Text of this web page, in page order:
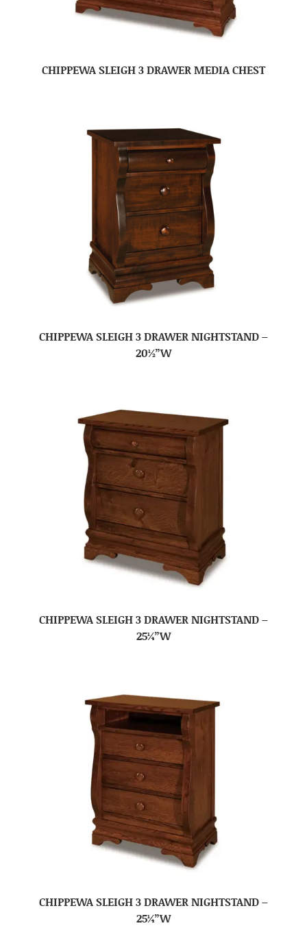
CHIPPEWA SLEIGH 3 DRAWER MEDIA CHEST
CHIPPEWA SLEIGH 3 DRAWER NIGHTSTAND –
20½”W
CHIPPEWA SLEIGH 3 DRAWER NIGHTSTAND –
25¼”W
CHIPPEWA SLEIGH 3 DRAWER NIGHTSTAND –
25¼”W